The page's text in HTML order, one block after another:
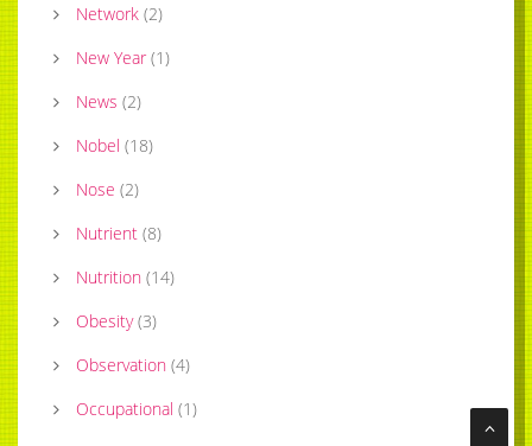
Network (2)
New Year (1)
News (2)
Nobel (18)
Nose (2)
Nutrient (8)
Nutrition (14)
Obesity (3)
Observation (4)
Occupational (1)